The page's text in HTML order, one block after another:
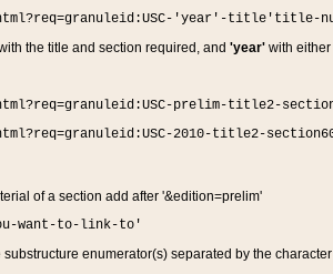
'year'-title'title-
the title and section required, and 'year'with either
prelim-title2-
2010-title2-
of a section add after '&edition=prelim'
want-to-link-to'
enumerator(s) separated by the character